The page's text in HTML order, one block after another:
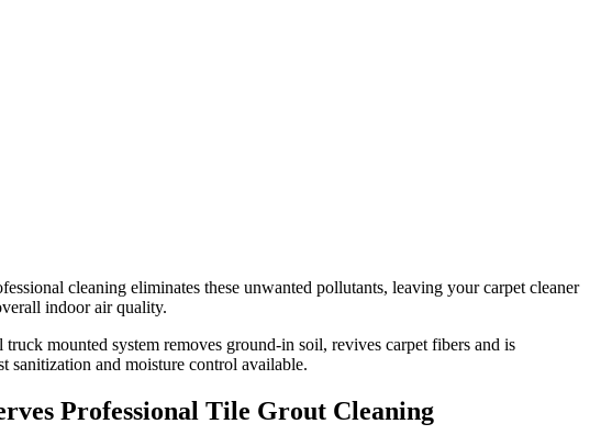
cleaning eliminates these unwanted pollutants, leaving your carpet cleaner
indoor air quality.
mounted system removes ground-in soil, revives carpet fibers and is
sanitization and moisture control available.
Professional Tile Grout Cleaning